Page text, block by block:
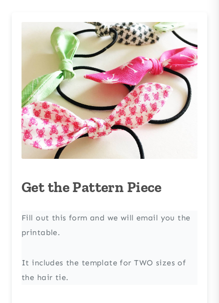
Get the Pattern Piece
Fill out this form and we will email you the
printable.
It includes the template for TWO sizes of
the hair tie.